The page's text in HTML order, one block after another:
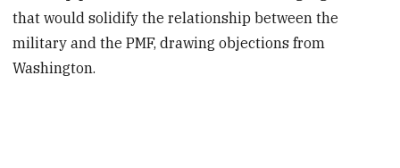
that would solidify the relationship between the
military and the PMF, drawing objections from
Washington.